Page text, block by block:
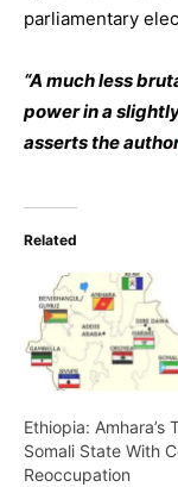
parliamentary
“A much less
power in a
asserts the
Related
Ethiopia: Amhara’s
Somali State With
Reoccupation